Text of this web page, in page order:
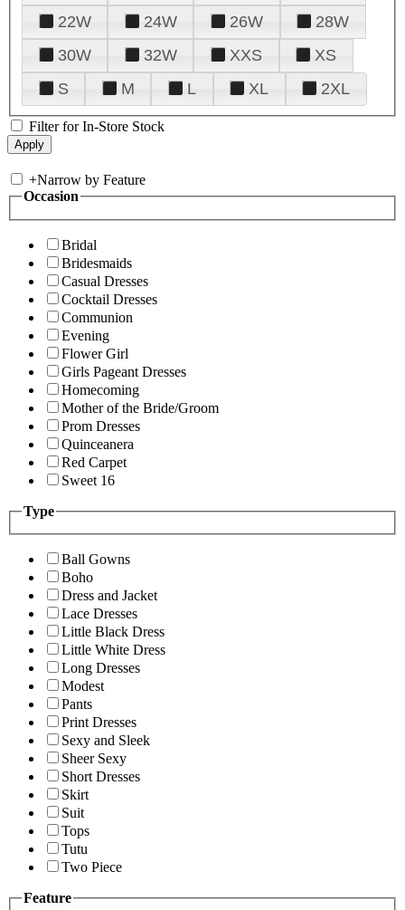
22W
24W 26W
28W
30W
32W XXS
XS
S
M L XL 2XL
Filter for In-Store Stock
+Narrow by Feature
Occasion
Bridal
Bridesmaids
Casual Dresses
Cocktail Dresses
Communion
Evening
Flower Girl
Girls Pageant Dresses
Homecoming
Mother of the Bride/Groom
Prom Dresses
Quinceanera
Red Carpet
Sweet 16
Type
Ball Gowns
Boho
Dress and Jacket
Lace Dresses
Little Black Dress
Little White Dress
Long Dresses
Modest
Pants
Print Dresses
Sexy and Sleek
Sheer Sexy
Short Dresses
Skirt
Suit
Tops
Tutu
Two Piece
Feature